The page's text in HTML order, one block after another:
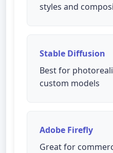
styles and
Stable Diffusion
Best for
custom models
Adobe Firefly
Great for